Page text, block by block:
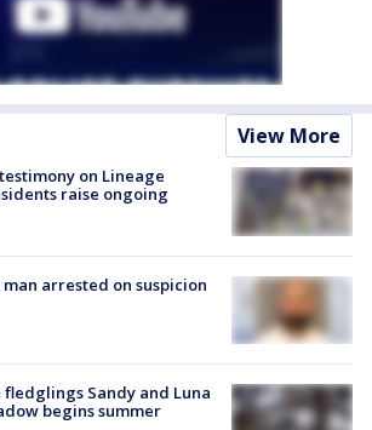
View More
on Lineage
raise ongoing
arrested on suspicion
Sandy and Luna
begins summer